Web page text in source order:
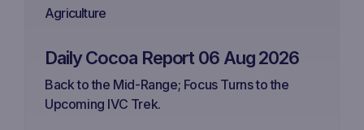
Agriculture
Daily Cocoa Report 06 Aug 2026
Back to the Mid-Range; Focus Turns to the
Upcoming IVC Trek.